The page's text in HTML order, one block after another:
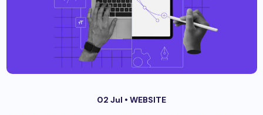
02 Jul • WEBSITE